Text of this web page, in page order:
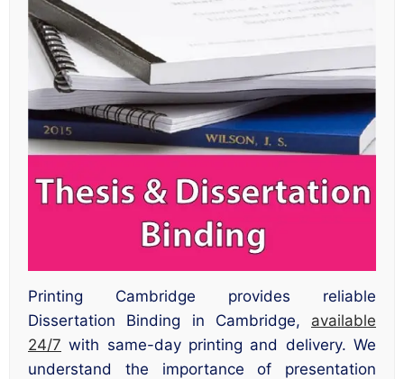
Printing Cambridge provides reliable
Dissertation Binding in Cambridge, available
24/7 with same-day printing and delivery. We
understand the importance of presentation